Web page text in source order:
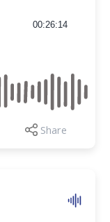
00:26:14
Share